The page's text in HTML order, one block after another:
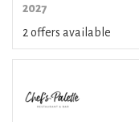
2027
2 offers available